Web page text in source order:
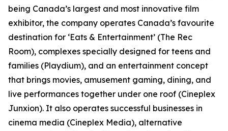
being Canada’s largest and most innovative film
exhibitor, the company operates Canada’s favourite
destination for ‘Eats & Entertainment’ (The Rec
Room), complexes specially designed for teens and
families (Playdium), and an entertainment concept
that brings movies, amusement gaming, dining, and
live performances together under one roof (Cineplex
Junxion). It also operates successful businesses in
cinema media (Cineplex Media), alternative